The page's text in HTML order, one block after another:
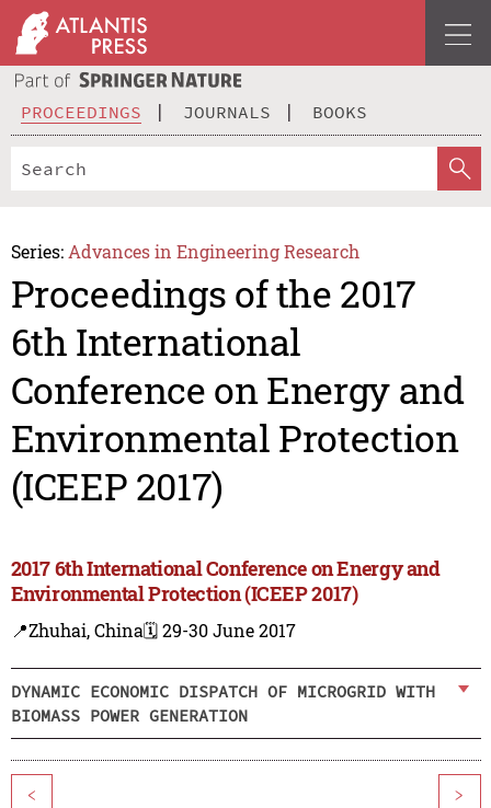
PROCEEDINGS JOURNALS BOOKS
Series: Advances in Engineering Research
Proceedings of the 2017
6th International
Conference on Energy and
Environmental Protection
(ICEEP 2017)
2017 6th International Conference on Energy and
Environmental Protection (ICEEP 2017)
📍Zhuhai, China🗓️ 29-30 June 2017
DYNAMIC ECONOMIC DISPATCH OF MICROGRID WITH
BIOMASS POWER GENERATION
< >